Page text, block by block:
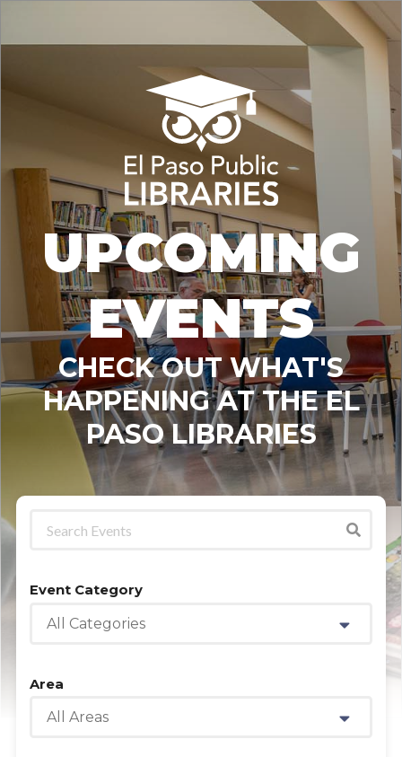
UPCOMING
EVENTS
CHECK OUT WHAT'S
HAPPENING AT THE EL
PASO LIBRARIES
Event Category
All Categories
Area
All Areas